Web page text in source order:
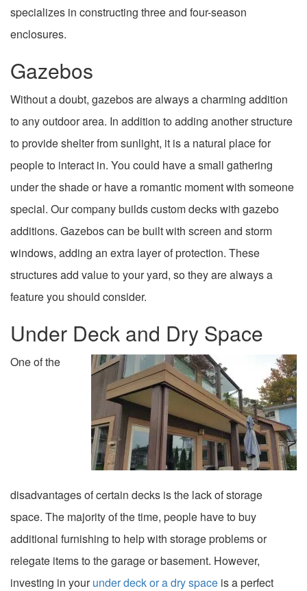
specializes in constructing three and four-season
enclosures.
Gazebos
Without a doubt, gazebos are always a charming addition
to any outdoor area. In addition to adding another structure
to provide shelter from sunlight, it is a natural place for
people to interact in. You could have a small gathering
under the shade or have a romantic moment with someone
special. Our company builds custom decks with gazebo
additions. Gazebos can be built with screen and storm
windows, adding an extra layer of protection. These
structures add value to your yard, so they are always a
feature you should consider.
Under Deck and Dry Space
One of the
disadvantages of certain decks is the lack of storage
space. The majority of the time, people have to buy
additional furnishing to help with storage problems or
relegate items to the garage or basement. However,
investing in yourunder deck or a dry space is a perfect